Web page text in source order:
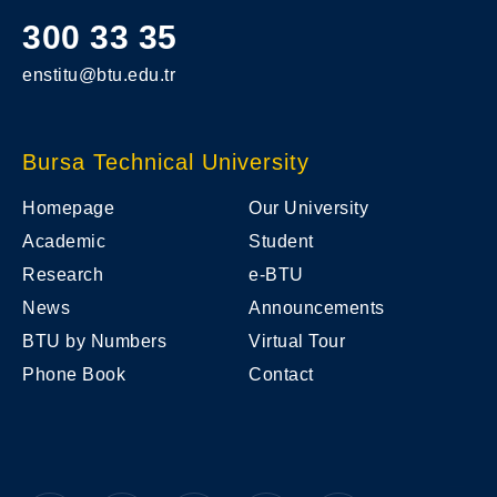
300 33 35
enstitu@btu.edu.tr
Bursa Technical University
Homepage
Our University
Academic
Student
Research
e-BTU
News
Announcements
BTU by Numbers
Virtual Tour
Phone Book
Contact